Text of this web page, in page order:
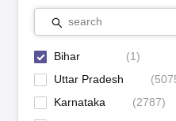
Competition
search
Bihar (1)
Uttar Pradesh
(
Karnataka
(2787)